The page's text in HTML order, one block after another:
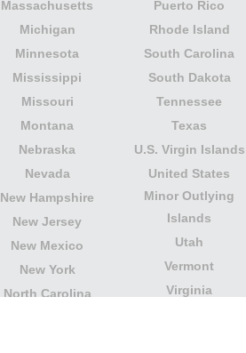
Massachusetts
Michigan
Minnesota
Mississippi
Missouri
Montana
Nebraska
Nevada
New Hampshire
New Jersey
New Mexico
New York
North Carolina
Puerto Rico
Rhode Island
South Carolina
South Dakota
Tennessee
Texas
U.S. Virgin Islands
United States
Minor Outlying
Islands
Utah
Vermont
Virginia